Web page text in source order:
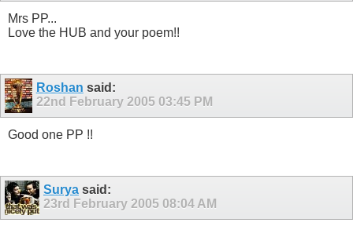
Mrs PP...
Love the HUB and your poem!!
Roshan said:
22nd February 2005 03:45 PM
Good one PP !!
Surya said:
23rd February 2005 08:04 AM